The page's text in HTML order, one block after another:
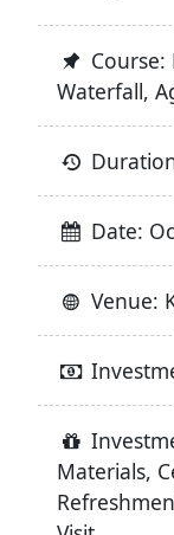
Course:
Waterfall,
Date:
Venue:
Materials,